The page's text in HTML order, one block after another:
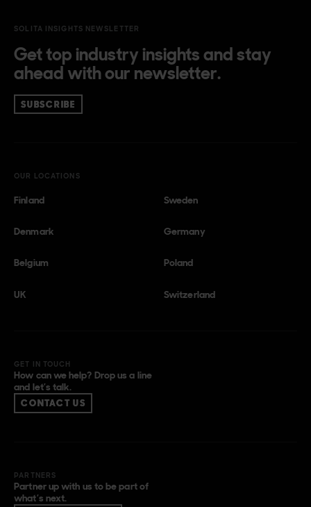
SOLITA INSIGHTS NEWSLETTER
Get top industry insights and stay
ahead with our newsletter.
SUBSCRIBE
OUR LOCATIONS
Finland Sweden
Denmark Germany
Belgium Poland
UK Switzerland
GET IN TOUCH
How can we help? Drop us a line
and let’s talk.
CONTACT US
PARTNERS
Partner up with us to be part of
what’s next.